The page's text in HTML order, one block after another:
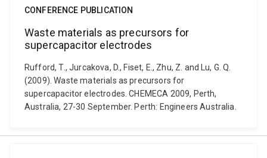
CONFERENCE PUBLICATION
Waste materials as precursors for
supercapacitor electrodes
Rufford, T., Jurcakova, D., Fiset, E., Zhu, Z. and Lu, G. Q.
(2009). Waste materials as precursors for
supercapacitor electrodes. CHEMECA 2009, Perth,
Australia, 27-30 September. Perth: Engineers Australia.